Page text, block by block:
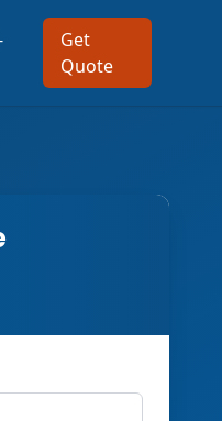
Get
Quote